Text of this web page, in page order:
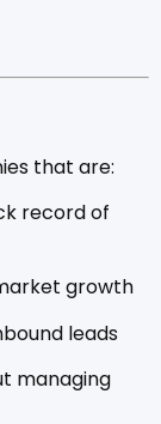
that are:
record of
growth
leads
managing